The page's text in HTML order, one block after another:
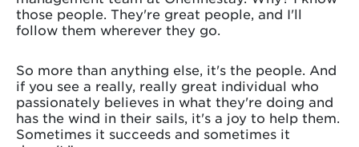
those people. They're great people, and I'll
follow them wherever they go.
So more than anything else, it's the people. And
if you see a really, really great individual who
passionately believes in what they're doing and
has the wind in their sails, it's a joy to help them.
Sometimes it succeeds and sometimes it